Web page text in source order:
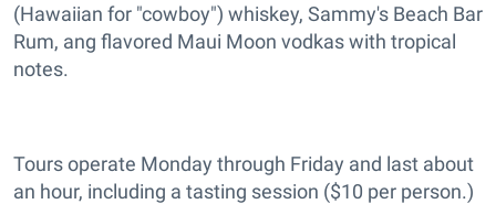
(Hawaiian for "cowboy") whiskey, Sammy's Beach Bar
Rum, ang flavored Maui Moon vodkas with tropical
notes.
Tours operate Monday through Friday and last about
an hour, including a tasting session ($10 per person.)